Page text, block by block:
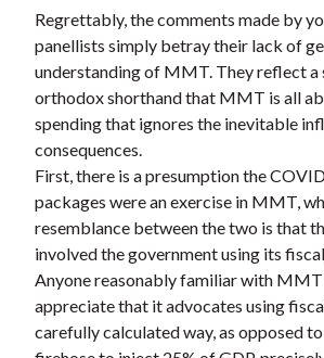
Regrettably, the comments made by
panellists simply betray their lack of
understanding of MMT. They reflect
orthodox shorthand that MMT is all
spending that ignores the inevitable
consequences.
First, there is a presumption the
packages were an exercise in MMT,
resemblance between the two is that
involved the government using its
Anyone reasonably familiar with
appreciate that it advocates using
carefully calculated way, as opposed